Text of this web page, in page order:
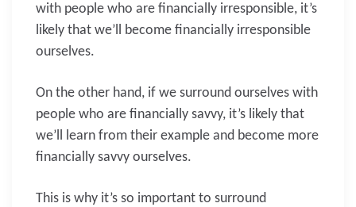
with people who are financially irresponsible, it’s
likely that we’ll become financially irresponsible
ourselves.
On the other hand, if we surround ourselves with
people who are financially savvy, it’s likely that
we’ll learn from their example and become more
financially savvy ourselves.
This is why it’s so important to surround